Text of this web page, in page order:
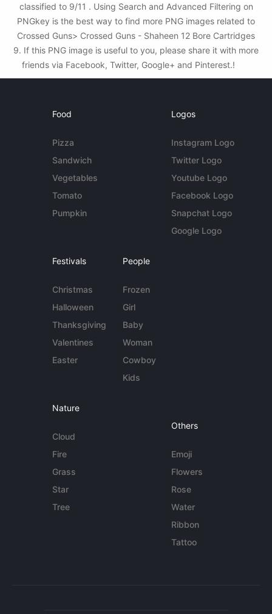
classified to 9/11 . Using Search and Advanced Filtering on
PNGkey is the best way to find more PNG images related to
Crossed Guns> Crossed Guns - Shaheen 12 Bore Cartridges
9. If this PNG image is useful to you, please share it with more
friends via Facebook, Twitter, Google+ and Pinterest.!
Food
Pizza
Sandwich
Vegetables
Tomato
Pumpkin
Logos
Instagram Logo
Twitter Logo
Youtube Logo
Facebook Logo
Snapchat Logo
Google Logo
Festivals
Christmas
Halloween
Thanksgiving
Valentines
Easter
People
Frozen
Girl
Baby
Woman
Cowboy
Kids
Nature
Cloud
Fire
Grass
Star
Tree
Others
Emoji
Flowers
Rose
Water
Ribbon
Tattoo